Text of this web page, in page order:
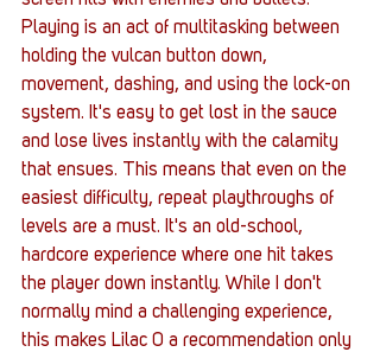
Playing is an act of multitasking between
holding the vulcan button down,
movement, dashing, and using the lock-on
system. It's easy to get lost in the sauce
and lose lives instantly with the calamity
that ensues. This means that even on the
easiest difficulty, repeat playthroughs of
levels are a must. It's an old-school,
hardcore experience where one hit takes
the player down instantly. While I don't
normally mind a challenging experience,
this makes Lilac 0 a recommendation only